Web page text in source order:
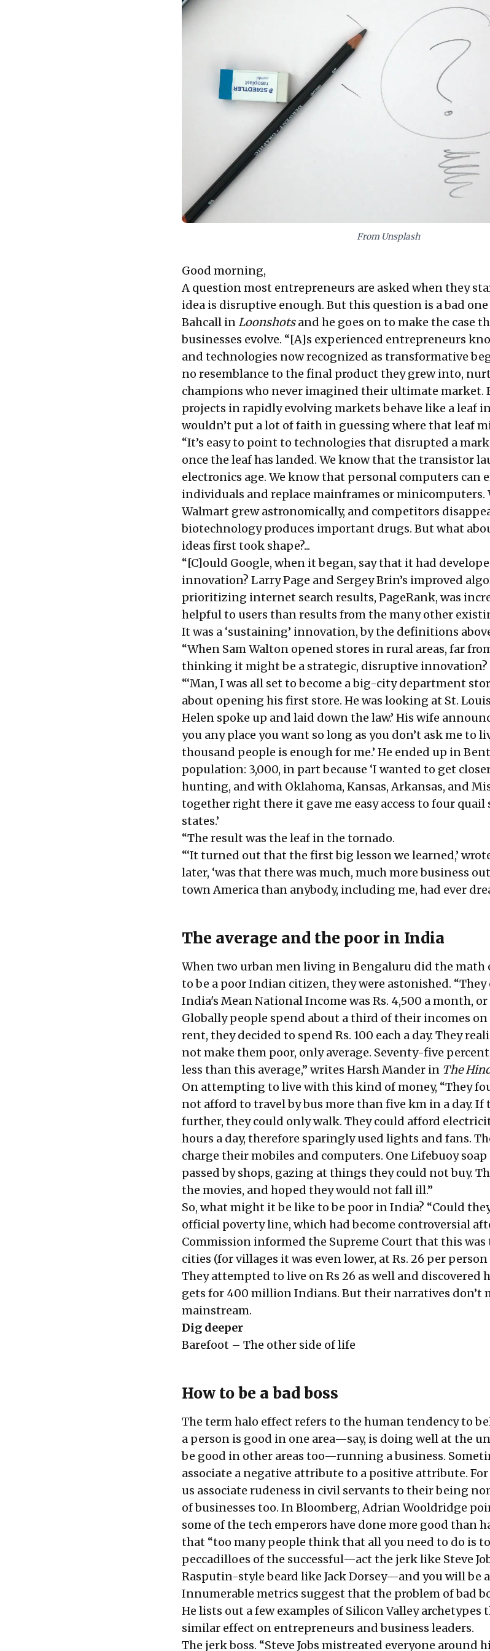
From Unsplash
Good morning,
A question most entrepreneurs are asked when they
idea is disruptive enough. But this question is a bad one
Bahcall inLoonshotsand he goes on to make the case
businesses evolve. “[A]s experienced entrepreneurs
and technologies now recognized as transformative
no resemblance to the final product they grew into,
champions who never imagined their ultimate market.
projects in rapidly evolving markets behave like a leaf
wouldn’t put a lot of faith in guessing where that leaf
“It’s easy to point to technologies that disrupted a
once the leaf has landed. We know that the transistor
electronics age. We know that personal computers can
individuals and replace mainframes or minicomputers.
Walmart grew astronomically, and competitors
biotechnology produces important drugs. But what
ideas first took shape?...
“[C]ould Google, when it began, say that it had
innovation? Larry Page and Sergey Brin’s improved
prioritizing internet search results, PageRank, was
helpful to users than results from the many other
It was a ‘sustaining’ innovation, by the definitions
“When Sam Walton opened stores in rural areas, far
thinking it might be a strategic, disruptive innovation?
“‘Man, I was all set to become a big-city department
about opening his first store. He was looking at St.
Helen spoke up and laid down the law.’ His wife
you any place you want so long as you don’t ask me to
thousand people is enough for me.’ He ended up in
population: 3,000, in part because ‘I wanted to get
hunting, and with Oklahoma, Kansas, Arkansas, and
together right there it gave me easy access to four quail
states.’
“The result was the leaf in the tornado.
“‘It turned out that the first big lesson we learned,’
later, ‘was that there was much, much more business
town America than anybody, including me, had ever
The average and the poor in India
When two urban men living in Bengaluru did the math
to be a poor Indian citizen, they were astonished.
India's Mean National Income was Rs. 4,500 a month, or
Globally people spend about a third of their incomes
rent, they decided to spend Rs. 100 each a day. They
not make them poor, only average. Seventy-five
less than this average,” writes Harsh Mander in The
On attempting to live with this kind of money, “They
not afford to travel by bus more than five km in a day. If
further, they could only walk. They could afford
hours a day, therefore sparingly used lights and fans.
charge their mobiles and computers. One Lifebuoy
passed by shops, gazing at things they could not buy.
the movies, and hoped they would not fall ill.”
So, what might it be like to be poor in India? “Could
official poverty line, which had become controversial
Commission informed the Supreme Court that this
cities (for villages it was even lower, at Rs. 26 per person
They attempted to live on Rs 26 as well and discovered
gets for 400 million Indians. But their narratives don’t
mainstream.
Dig deeper
Barefoot – The other side of life
How to be a bad boss
The term halo effect refers to the human tendency to
a person is good in one area—say, is doing well at the
be good in other areas too—running a business.
associate a negative attribute to a positive attribute. For
us associate rudeness in civil servants to their being
of businesses too. In Bloomberg, Adrian Wooldridge
some of the tech emperors have done more good than
that “too many people think that all you need to do is
peccadilloes of the successful—act the jerk like Steve
Rasputin-style beard like Jack Dorsey—and you will be
Innumerable metrics suggest that the problem of bad
He lists out a few examples of Silicon Valley archetypes
similar effect on entrepreneurs and business leaders.
The jerk boss. “Steve Jobs mistreated everyone around